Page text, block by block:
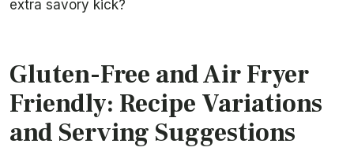
extra savory kick?
Gluten-Free and Air Fryer
Friendly: Recipe Variations
and Serving Suggestions